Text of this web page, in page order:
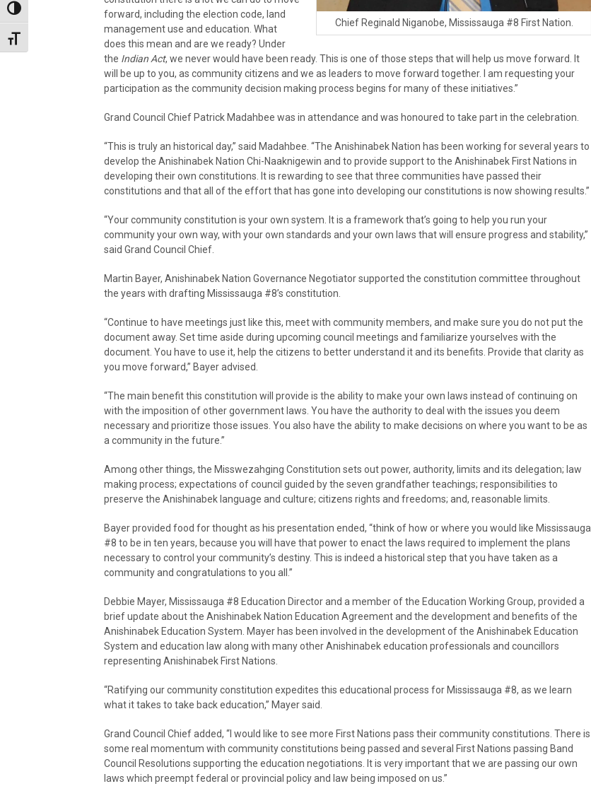
Toggle High Contrast
Toggle Font size
Chief Reginald Niganobe, Mississauga #8 First Nation.
forward, including the election code, land
management use and education. What
does this mean and are we ready? Under
the Indian Act, we never would have been ready. This is one of those steps that will help us move forward. It
will be up to you, as community citizens and we as leaders to move forward together. I am requesting your
participation as the community decision making process begins for many of these initiatives.”
Grand Council Chief Patrick Madahbee was in attendance and was honoured to take part in the celebration.
“This is truly an historical day,” said Madahbee. “The Anishinabek Nation has been working for several years to
develop the Anishinabek Nation Chi-Naaknigewin and to provide support to the Anishinabek First Nations in
developing their own constitutions. It is rewarding to see that three communities have passed their
constitutions and that all of the effort that has gone into developing our constitutions is now showing results.”
“Your community constitution is your own system. It is a framework that’s going to help you run your
community your own way, with your own standards and your own laws that will ensure progress and stability,”
said Grand Council Chief.
Martin Bayer, Anishinabek Nation Governance Negotiator supported the constitution committee throughout
the years with drafting Mississauga #8’s constitution.
“Continue to have meetings just like this, meet with community members, and make sure you do not put the
document away. Set time aside during upcoming council meetings and familiarize yourselves with the
document. You have to use it, help the citizens to better understand it and its benefits. Provide that clarity as
you move forward,” Bayer advised.
“The main benefit this constitution will provide is the ability to make your own laws instead of continuing on
with the imposition of other government laws. You have the authority to deal with the issues you deem
necessary and prioritize those issues. You also have the ability to make decisions on where you want to be as
a community in the future.”
Among other things, the Misswezahging Constitution sets out power, authority, limits and its delegation; law
making process; expectations of council guided by the seven grandfather teachings; responsibilities to
preserve the Anishinabek language and culture; citizens rights and freedoms; and, reasonable limits.
Bayer provided food for thought as his presentation ended, “think of how or where you would like Mississauga
#8 to be in ten years, because you will have that power to enact the laws required to implement the plans
necessary to control your community’s destiny. This is indeed a historical step that you have taken as a
community and congratulations to you all.”
Debbie Mayer, Mississauga #8 Education Director and a member of the Education Working Group, provided a
brief update about the Anishinabek Nation Education Agreement and the development and benefits of the
Anishinabek Education System. Mayer has been involved in the development of the Anishinabek Education
System and education law along with many other Anishinabek education professionals and councillors
representing Anishinabek First Nations.
“Ratifying our community constitution expedites this educational process for Mississauga #8, as we learn
what it takes to take back education,” Mayer said.
Grand Council Chief added, “I would like to see more First Nations pass their community constitutions. There is
some real momentum with community constitutions being passed and several First Nations passing Band
Council Resolutions supporting the education negotiations. It is very important that we are passing our own
laws which preempt federal or provincial policy and law being imposed on us.”